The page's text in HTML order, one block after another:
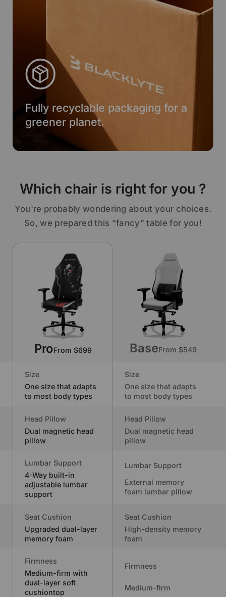
Fully recyclable packaging for a
greener planet.
Which chair is right for you ?
You're probably wondering about your choices.
So, we prepared this "fancy" table for you!
ProFrom $699 BaseFrom $549
Size
One size that adapts
to most body types
Size
One size that adapts
to most body types
Head Pillow
Dual magnetic head
pillow
Head Pillow
Dual magnetic head
pillow
Lumbar Support
4-Way built-in
adjustable lumbar
support
Lumbar Support
External memory
foam lumbar pillow
Seat Cushion
Upgraded dual-layer
memory foam
Seat Cushion
High-density memory
foam
Firmness
Medium-firm with
dual-layer soft
cushiontop
Firmness
Medium-firm